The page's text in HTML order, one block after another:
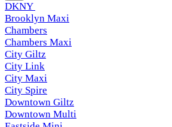
DKNY
Brooklyn Maxi
Chambers
Chambers Maxi
City Giltz
City Link
City Maxi
City Spire
Downtown Giltz
Downtown Multi